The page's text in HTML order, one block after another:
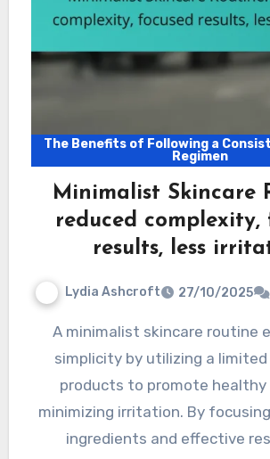
The Benefits of Following a
Regimen
Minimalist Skincare
reduced complexity,
results, less
Lydia Ashcroft 27/10/2025
A minimalist skincare routine emphasizes
simplicity by utilizing a
products to promote healthy
minimizing irritation. By
ingredients and effective